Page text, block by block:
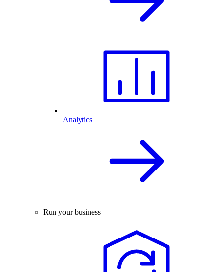
Analytics
Run your business